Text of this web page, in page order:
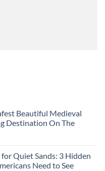
Beautiful Medieval
Destination On The
Quiet Sands: 3 Hidden
Need to See